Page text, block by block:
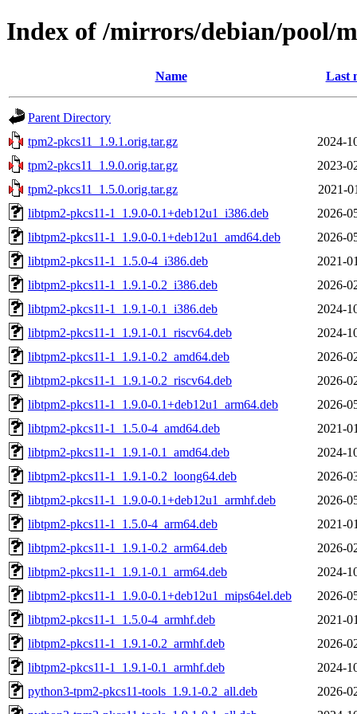
Index of /mirrors/debian/pool/
Name Last
Parent Directory
tpm2-pkcs11_1.9.1.orig.tar.gz
2024-
tpm2-pkcs11_1.9.0.orig.tar.gz
2023-
tpm2-pkcs11_1.5.0.orig.tar.gz
2021-
libtpm2-pkcs11-1_1.9.0-0.1+deb12u1_i386.deb
2026-
libtpm2-pkcs11-1_1.9.0-0.1+deb12u1_amd64.deb
2026-
libtpm2-pkcs11-1_1.5.0-4_i386.deb
2021-
libtpm2-pkcs11-1_1.9.1-0.2_i386.deb
2026-
libtpm2-pkcs11-1_1.9.1-0.1_i386.deb
2024-
libtpm2-pkcs11-1_1.9.1-0.1_riscv64.deb
2024-
libtpm2-pkcs11-1_1.9.1-0.2_amd64.deb
2026-
libtpm2-pkcs11-1_1.9.1-0.2_riscv64.deb
2026-
libtpm2-pkcs11-1_1.9.0-0.1+deb12u1_arm64.deb
2026-
libtpm2-pkcs11-1_1.5.0-4_amd64.deb
2021-
libtpm2-pkcs11-1_1.9.1-0.1_amd64.deb
2024-
libtpm2-pkcs11-1_1.9.1-0.2_loong64.deb
2026-
libtpm2-pkcs11-1_1.9.0-0.1+deb12u1_armhf.deb
2026-
libtpm2-pkcs11-1_1.5.0-4_arm64.deb
2021-
libtpm2-pkcs11-1_1.9.1-0.2_arm64.deb
2026-
libtpm2-pkcs11-1_1.9.1-0.1_arm64.deb
2024-
libtpm2-pkcs11-1_1.9.0-0.1+deb12u1_mips64el.deb
2026-
libtpm2-pkcs11-1_1.5.0-4_armhf.deb
2021-
libtpm2-pkcs11-1_1.9.1-0.2_armhf.deb
2026-
libtpm2-pkcs11-1_1.9.1-0.1_armhf.deb
2024-
python3-tpm2-pkcs11-tools_1.9.1-0.2_all.deb
2026-